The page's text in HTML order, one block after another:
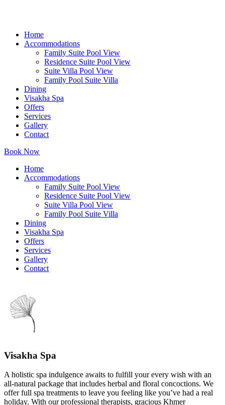
Home
Accommodations
Family Suite Pool View
Residence Suite Pool View
Suite Villa Pool View
Family Pool Suite Villa
Dining
Visakha Spa
Offers
Services
Gallery
Contact
Book Now
Home
Accommodations
Family Suite Pool View
Residence Suite Pool View
Suite Villa Pool View
Family Pool Suite Villa
Dining
Visakha Spa
Offers
Services
Gallery
Contact
Visakha Spa
A holistic spa indulgence awaits to fulfill your every wish with an
all-natural package that includes herbal and floral concoctions. We
offer full spa treatments to leave you feeling like you’ve had a real
holiday. With our professional therapists, gracious Khmer